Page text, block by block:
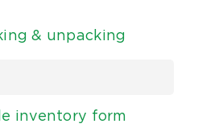
& unpacking
inventory form